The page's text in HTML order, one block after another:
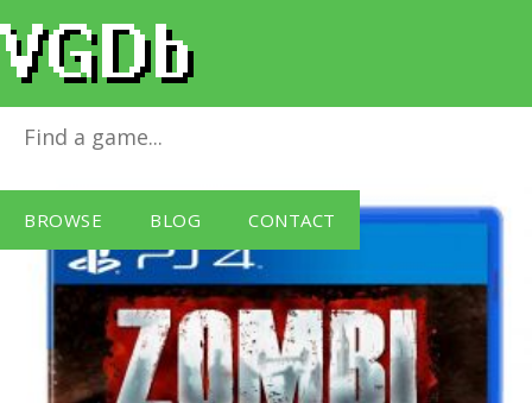
BROWSE BLOG CONTACT
ZombiforPlayStation 4